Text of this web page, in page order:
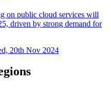
on public cloud services will
driven by strong demand for
20th Nov 2024